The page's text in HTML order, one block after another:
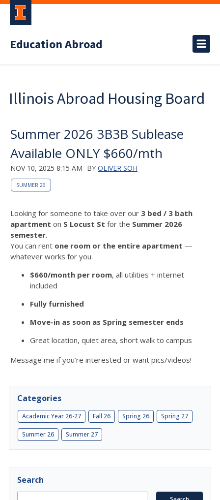
Education Abroad
Illinois Abroad Housing Board
Summer 2026 3B3B Sublease
Available ONLY $660/mth
NOV 10, 2025 8:15 AM BY OLIVER SOH
SUMMER 26
Looking for someone to take over our 3 bed / 3 bath
apartment on S Locust St for the Summer 2026
semester.
You can rent one room or the entire apartment —
whatever works for you.
$660/month per room, all utilities + internet
included
Fully furnished
Move-in as soon as Spring semester ends
Great location, quiet area, short walk to campus
Message me if you’re interested or want pics/videos!
Categories
Academic Year 26-27 Fall 26 Spring 26 Spring 27
Summer 26 Summer 27
Search